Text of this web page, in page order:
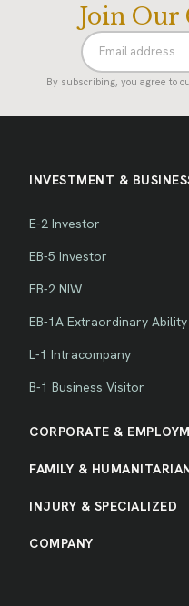
Join
By subscribing, you agree to
INVESTMENT &
E-2 Investor
EB-5 Investor
EB-2 NIW
EB-1A Extraordinary Ability
L-1 Intracompany
B-1 Business Visitor
CORPORATE &
FAMILY &
INJURY & SPECIALIZED
COMPANY